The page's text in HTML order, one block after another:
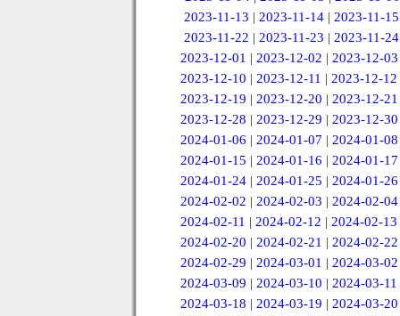
2023-11-13 | 2023-11-14 | 2023-11-15
2023-11-22 | 2023-11-23 | 2023-11-24
2023-12-01 | 2023-12-02 | 2023-12-03
2023-12-10 | 2023-12-11 | 2023-12-12
2023-12-19 | 2023-12-20 | 2023-12-21
2023-12-28 | 2023-12-29 | 2023-12-30
2024-01-06 | 2024-01-07 | 2024-01-08
2024-01-15 | 2024-01-16 | 2024-01-17
2024-01-24| 2024-01-25 | 2024-01-26
2024-02-02 | 2024-02-03 | 2024-02-04
2024-02-11 | 2024-02-12 | 2024-02-13
2024-02-20 | 2024-02-21 | 2024-02-22
2024-02-29 | 2024-03-01 | 2024-03-02
2024-03-09 | 2024-03-10 | 2024-03-11
2024-03-18 | 2024-03-19 | 2024-03-20